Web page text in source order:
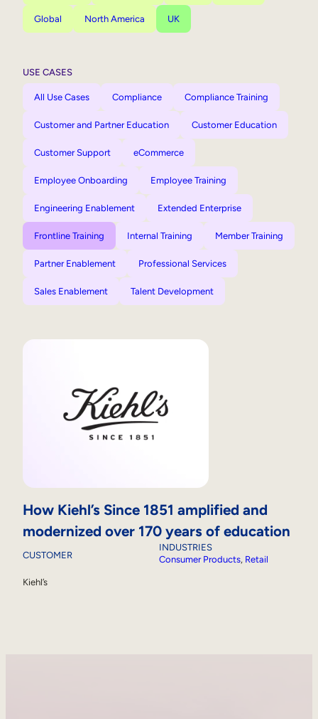
Global North America UK
USE CASES
All Use Cases Compliance Compliance Training
Customer and Partner Education Customer Education
Customer Support eCommerce
Employee Onboarding Employee Training
Engineering Enablement Extended Enterprise
Frontline Training Internal Training Member Training
Partner Enablement Professional Services
Sales Enablement Talent Development
How Kiehl’s Since 1851 amplified and
modernized over 170 years of education
CUSTOMER
Kiehl’s
INDUSTRIES
Consumer Products, Retail